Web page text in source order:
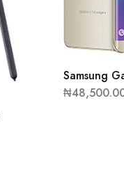
Samsung
₦